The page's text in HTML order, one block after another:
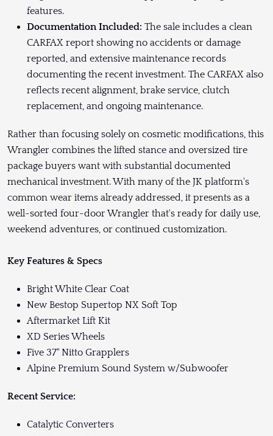
features.
Documentation Included: The sale includes a clean
CARFAX report showing no accidents or damage
reported, and extensive maintenance records
documenting the recent investment. The CARFAX also
reflects recent alignment, brake service, clutch
replacement, and ongoing maintenance.
Rather than focusing solely on cosmetic modifications, this
Wrangler combines the lifted stance and oversized tire
package buyers want with substantial documented
mechanical investment. With many of the JK platform's
common wear items already addressed, it presents as a
well-sorted four-door Wrangler that's ready for daily use,
weekend adventures, or continued customization.
Key Features & Specs
Bright White Clear Coat
New Bestop Supertop NX Soft Top
Aftermarket Lift Kit
XD Series Wheels
Five 37" Nitto Grapplers
Alpine Premium Sound System w/Subwoofer
Recent Service:
Catalytic Converters